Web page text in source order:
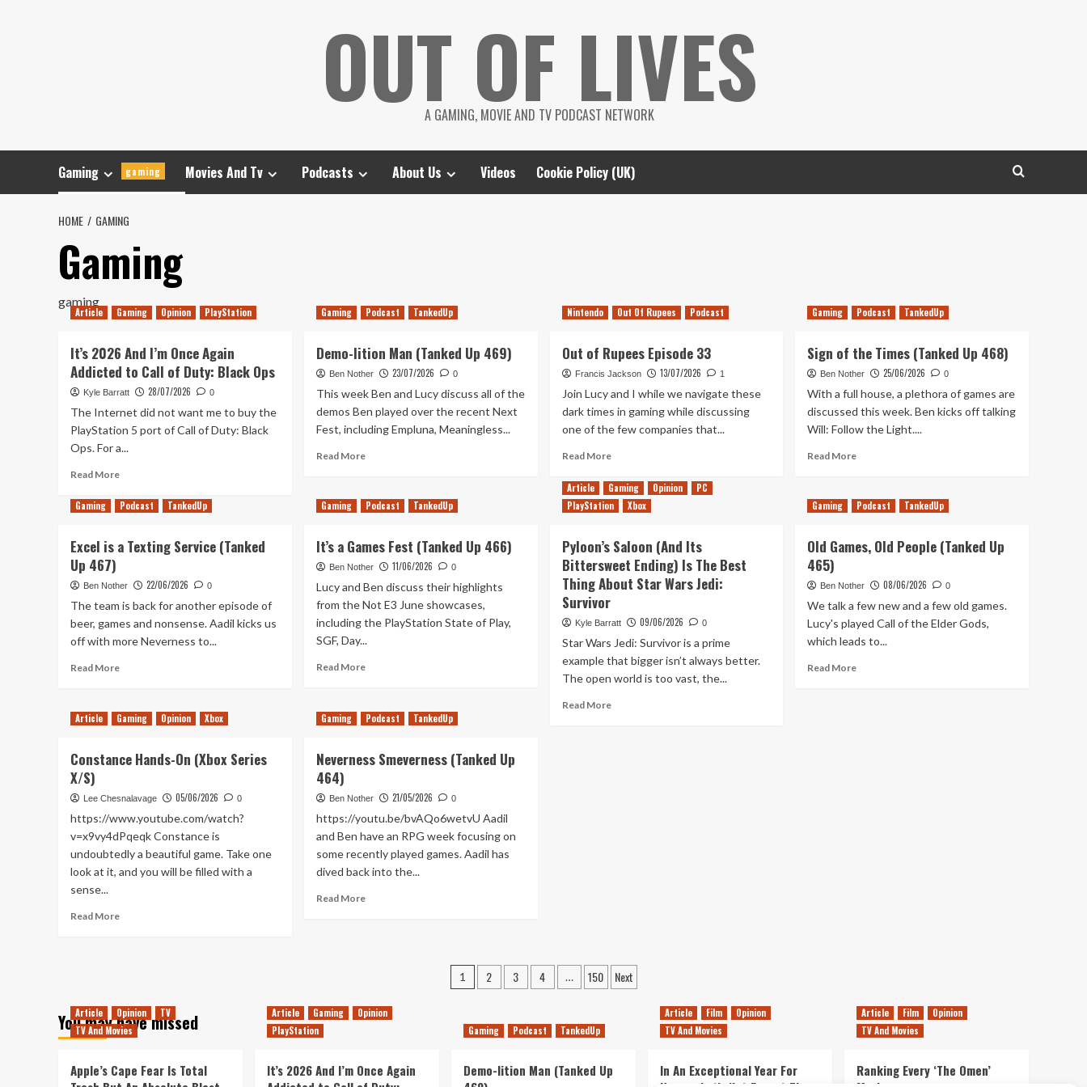
OUT OF LIVES
A GAMING, MOVIE AND TV PODCAST NETWORK
Gaming gaming Movies And Tv Podcasts About Us Videos Cookie Policy (UK)
HOME GAMING
Gaming
gaming
Article Gaming Opinion PlayStation
It’s 2026 And I’m Once Again
Addicted to Call of Duty: Black Ops
Kyle Barratt 28/07/2026 0
The Internet did not want me to buy the
PlayStation 5 port of Call of Duty: Black
Ops. For a...
Read MoreRead
about
And
Once
Addicted
to
Call
Duty:
Gaming Podcast TankedUp
Demo-lition Man (Tanked Up 469)
Ben Nother 23/07/2026 0
This week Ben and Lucy discuss all of the
demos Ben played over the recent Next
Fest, including Empluna, Meaningless...
Read MoreRead
Demo-
lition
(Tanked
Nintendo Out Of Rupees Podcast
Out of Rupees Episode 33
Francis Jackson 13/07/2026 1
Join Lucy and I while we navigate these
dark times in gaming while discussing
one of the few companies that...
Read MoreRead
about
Out
of
Episode
33
Gaming Podcast TankedUp
Sign of the Times (Tanked Up 468)
Ben Nother 25/06/2026 0
With a full house, a plethora of games are
discussed this week. Ben kicks off talking
Will: Follow the Light....
Read MoreRead
Sign
of
Times
468)
Gaming Podcast TankedUp
Excel is a Texting Service (Tanked
Up 467)
Ben Nother 22/06/2026 0
The team is back for another episode of
beer, games and nonsense. Aadil kicks us
off with more Neverness to...
Read MoreRead
Excel
is
Texting
Up
467)
Gaming Podcast TankedUp
It’s a Games Fest (Tanked Up 466)
Ben Nother 11/06/2026 0
Lucy and Ben discuss their highlights
from the Not E3 June showcases,
including the PlayStation State of Play,
SGF, Day...
Read MoreRead
It’s
a
Fest
466)
Article Gaming Opinion
PC
PlayStation
Xbox
Pyloon’s Saloon (And Its
Bittersweet Ending) Is The Best
Thing About Star Wars Jedi:
Survivor
Kyle Barratt 09/06/2026 0
Star Wars Jedi: Survivor is a prime
example that bigger isn’t always better.
The open world is too vast, the...
Read MoreRead
Survivor
Gaming Podcast TankedUp
Old Games, Old People (Tanked Up
465)
Ben Nother 08/06/2026 0
We talk a few new and a few old games.
Lucy's played Call of the Elder Gods,
which leads to...
Read MoreRead
Article Gaming Opinion Xbox
Constance Hands-On (Xbox Series
X/S)
Lee Chesnalavage 05/06/2026 0
https://www.youtube.com/watch?
v=x9vy4dPqeqk Constance is
undoubtedly a beautiful game. Take one
look at it, and you will be filled with a
sense...
Read MoreRead
(Xbox
Series
X/S)
Gaming Podcast TankedUp
Neverness Smeverness (Tanked Up
464)
Ben Nother 21/05/2026 0
https://youtu.be/bvAQo6wetvU Aadil
and Ben have an RPG week focusing on
some recently played games. Aadil has
dived back into the...
Read MoreRead
464)
Posts
1 2 3 4 … 150 Next
You may have missed
Article Opinion
TV
TV And Movies
Apple’s Cape Fear Is Total
Article Gaming
Opinion
PlayStation
It’s 2026 And I’m Once Again
Gaming Podcast TankedUp
Demo-lition Man (Tanked Up
Article Film
Opinion
TV And Movies
In An Exceptional Year For
Article Film
Opinion
TV And Movies
Ranking Every ‘The Omen’